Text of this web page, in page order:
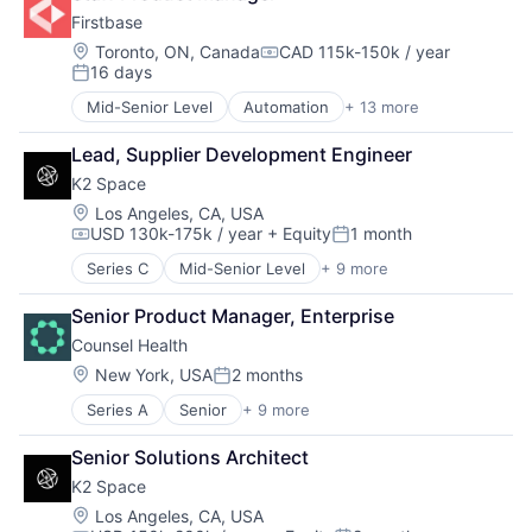
Fraud Detection
Healthcare
Insurance
Insurtech
Life Insurance
Machine Learning
Monitoring
Other Insurance
Payments
Platform
Privacy and Security
Professional Services
Risk Management
Science and Engineering
Software
Software Development
Technology
Workers Compensation
Mobile & Telecommunications
Satellite
Science and Engineering
Space Travel
Transportation
Firstbase
Location:
Toronto, ON, CanadaCompensation:
CAD 115k-150k / year
Posted:
16 days
Mid-Senior Level Automation + 13 more
Business And Industrial
Business/Productivity Software
Cloud services(SaaS)
IT Asset Management
IT Management
Management Information Systems
Platform
Professional / Business Services
Real Estate
Software
Technology
Technology, Information and Internet
Workforce Management
Lead, Supplier Development Engineer
K2 Space
Location:
Los Angeles, CA, USA
Compensation:
USD 130k-175k / year + EquityPosted:
1 month
Series C Mid-Senior Level + 9 more
Aerospace
Aerospace & Defense
Machinery Manufacturing
Manufacturing
Mobile & Telecommunications
Satellite
Science and Engineering
Space Travel
Transportation
Senior Product Manager, Enterprise
Counsel Health
Location:
New York, USAPosted:
2 months
Series A Senior + 9 more
Artificial Intelligence (AI)
Clinics/Outpatient Services
Data & Analytics
Health Care
Medical
Senior Solutions Architect
K2 Space
Location:
Los Angeles, CA, USA